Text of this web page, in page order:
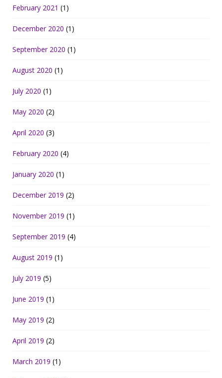
February 2021 (1)
December 2020 (1)
September 2020 (1)
August 2020 (1)
July 2020 (1)
May 2020 (2)
April 2020 (3)
February 2020 (4)
January 2020 (1)
December 2019 (2)
November 2019 (1)
September 2019 (4)
August 2019 (1)
July 2019 (5)
June 2019 (1)
May 2019 (2)
April 2019 (2)
March 2019 (1)